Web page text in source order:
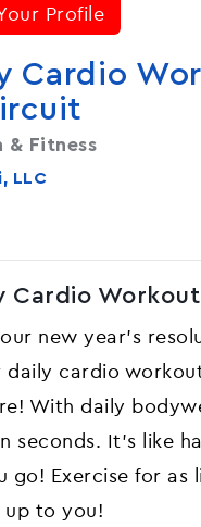
Profile
Cardio
& Fitness
LLC
Cardio
new year's
daily cardio
With daily
seconds. It's like
go! Exercise for as
up to you!